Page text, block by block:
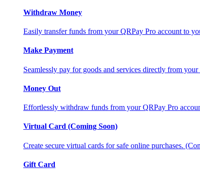
Withdraw Money
Easily transfer funds from your QRPay Pro account to
Make Payment
Seamlessly pay for goods and services directly from
Money Out
Effortlessly withdraw funds from your QRPay Pro
Virtual Card (Coming Soon)
Create secure virtual cards for safe online purchases.
Gift Card